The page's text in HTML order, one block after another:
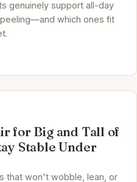
genuinely support all-day
which ones fit
for Big and Tall of
Stable Under
that won't wobble, lean, or